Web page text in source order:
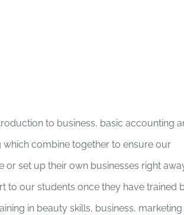
to business, basic accounting
which combine together to ensure our
set up their own businesses right
to our students once they have trained
in beauty skills, business, marketing